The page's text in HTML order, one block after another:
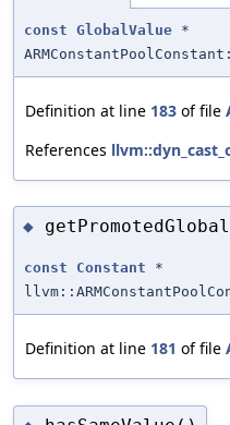
const GlobalValue *
Definition at line 183 of file
References
◆
const Constant *
Definition at line 181 of file